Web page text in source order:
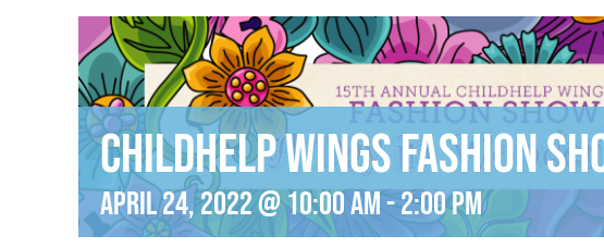
Childhelp Wings Fashion
April 24, 2022 @ 10:00 am-2:00 pm